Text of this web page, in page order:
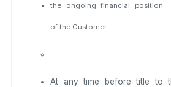
the ongoing financial position
of the Customer.
At any time before title to